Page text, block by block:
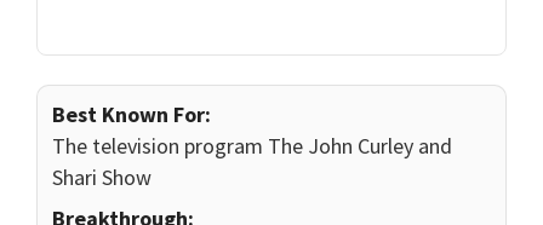
Best Known For:
The television program The John Curley and
Shari Show
Breakthrough: